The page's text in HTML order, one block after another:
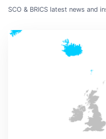
SCO & BRICS latest news and